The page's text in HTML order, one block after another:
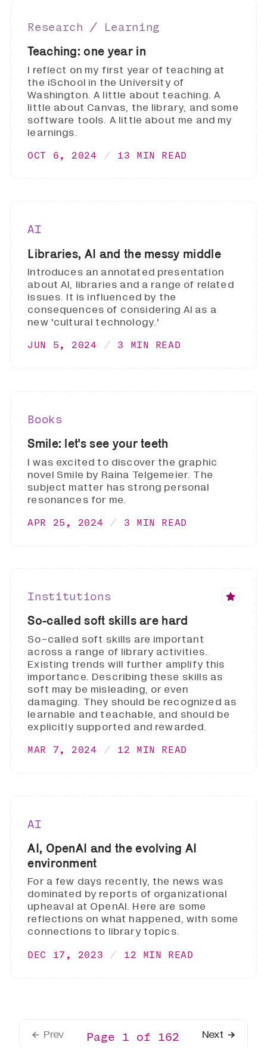
Research ∕ Learning
Teaching: one year in
I reflect on my first year of teaching at
the iSchool in the University of
Washington. A little about teaching. A
little about Canvas, the library, and some
software tools. A little about me and my
learnings.
OCT 6, 2024 13 MIN READ
AI
Libraries, AI and the messy middle
Introduces an annotated presentation
about AI, libraries and a range of related
issues. It is influenced by the
consequences of considering AI as a
new 'cultural technology.'
JUN 5, 2024 3 MIN READ
Books
Smile: let's see your teeth
I was excited to discover the graphic
novel Smile by Raina Telgemeier. The
subject matter has strong personal
resonances for me.
APR 25, 2024 3 MIN READ
Institutions
So-called soft skills are hard
So-called soft skills are important
across a range of library activities.
Existing trends will further amplify this
importance. Describing these skills as
soft may be misleading, or even
damaging. They should be recognized as
learnable and teachable, and should be
explicitly supported and rewarded.
MAR 7, 2024 12 MIN READ
AI
AI, OpenAI and the evolving AI
environment
For a few days recently, the news was
dominated by reports of organizational
upheaval at OpenAI. Here are some
reflections on what happened, with some
connections to library topics.
DEC 17, 2023 12 MIN READ
Prev Page 1 of 162 Next